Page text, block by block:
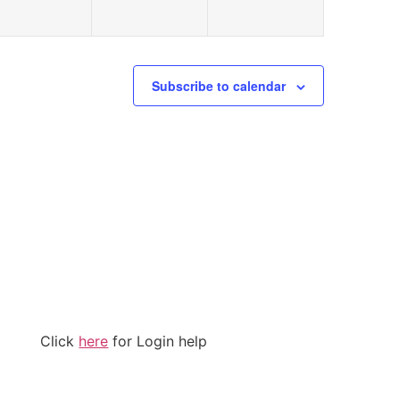
Subscribe to calendar
Click here for Login help